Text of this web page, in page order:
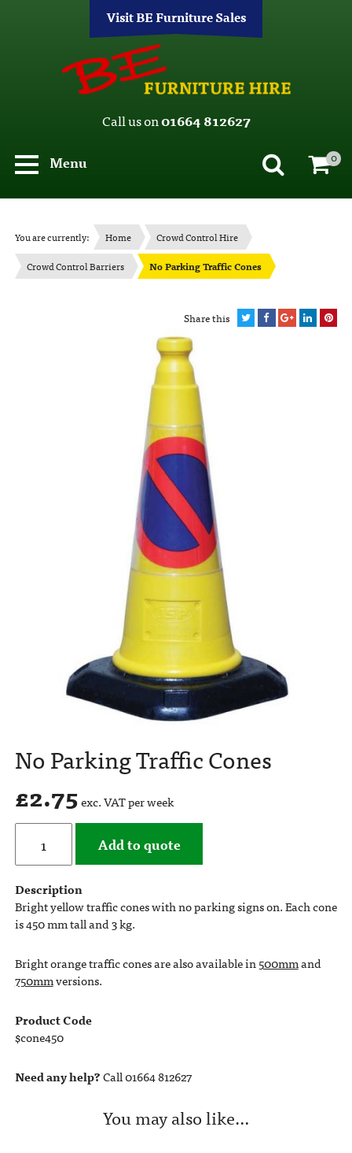
Visit BE Furniture Sales
Call us on01664 812627
Menu
0
You are currently: Home
Crowd Control Hire
Crowd Control Barriers
No Parking Traffic Cones
Share this
No Parking Traffic Cones
£2.75exc. VAT per week
Add to quote
Description
Bright yellow traffic cones with no parking signs on. Each cone
is 450 mm tall and 3 kg.
Bright orange traffic cones are also available in500mmand
750mmversions.
Product Code
$cone450
Need any help?Call 01664 812627
You may also like…